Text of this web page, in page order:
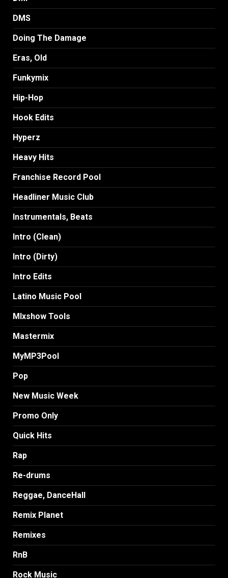
DMS
Doing The Damage
Eras, Old
Funkymix
Hip-Hop
Hook Edits
Hyperz
Heavy Hits
Franchise Record Pool
Headliner Music Club
Instrumentals, Beats
Intro (Clean)
Intro (Dirty)
Intro Edits
Latino Music Pool
MIxshow Tools
Mastermix
MyMP3Pool
Pop
New Music Week
Promo Only
Quick Hits
Rap
Re-drums
Reggae, DanceHall
Remix Planet
Remixes
RnB
Rock Music